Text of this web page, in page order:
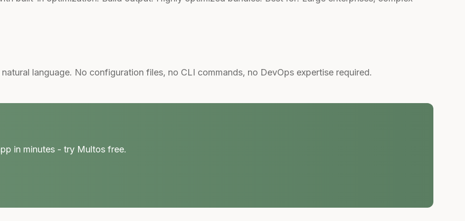
language. No configuration files, no CLI commands, no DevOps expertise required.
in minutes - try Multos free.